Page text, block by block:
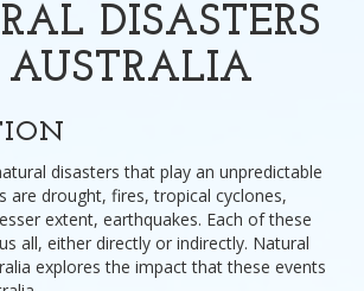
DISASTERS
disasters that play an unpredictable
are drought, fires, tropical cyclones,
extent, earthquakes. Each of these
all, either directly or indirectly. Natural
explores the impact that these events